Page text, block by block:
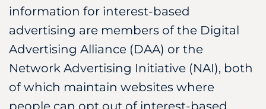
information for interest-based
advertising are members of the Digital
Advertising Alliance (DAA) or the
Network Advertising Initiative (NAI), both
of which maintain websites where
people can opt out of interest-based